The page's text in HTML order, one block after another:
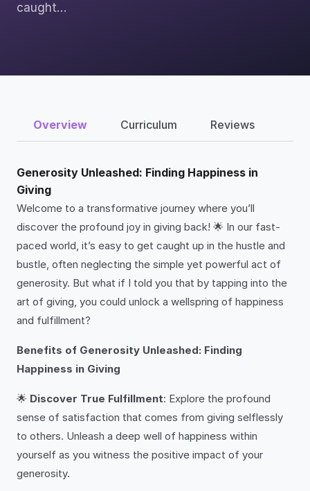
caught…
Overview Curriculum Reviews
Generosity Unleashed: Finding Happiness in
Giving
Welcome to a transformative journey where you’ll
discover the profound joy in giving back! 🌟 In our fast-
paced world, it’s easy to get caught up in the hustle and
bustle, often neglecting the simple yet powerful act of
generosity. But what if I told you that by tapping into the
art of giving, you could unlock a wellspring of happiness
and fulfillment?
Benefits of Generosity Unleashed: Finding
Happiness in Giving
🌟 Discover True Fulfillment: Explore the profound
sense of satisfaction that comes from giving selflessly
to others. Unleash a deep well of happiness within
yourself as you witness the positive impact of your
generosity.